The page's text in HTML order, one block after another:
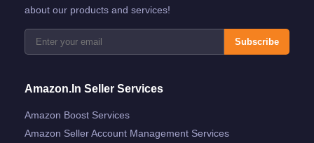
about our products and services!
Subscribe
Amazon.in Seller Services
Amazon Boost Services
Amazon Seller Account Management Services